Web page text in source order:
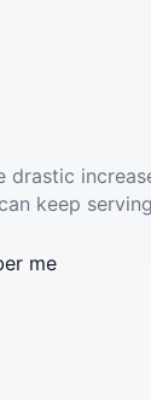
drastic
keep
me